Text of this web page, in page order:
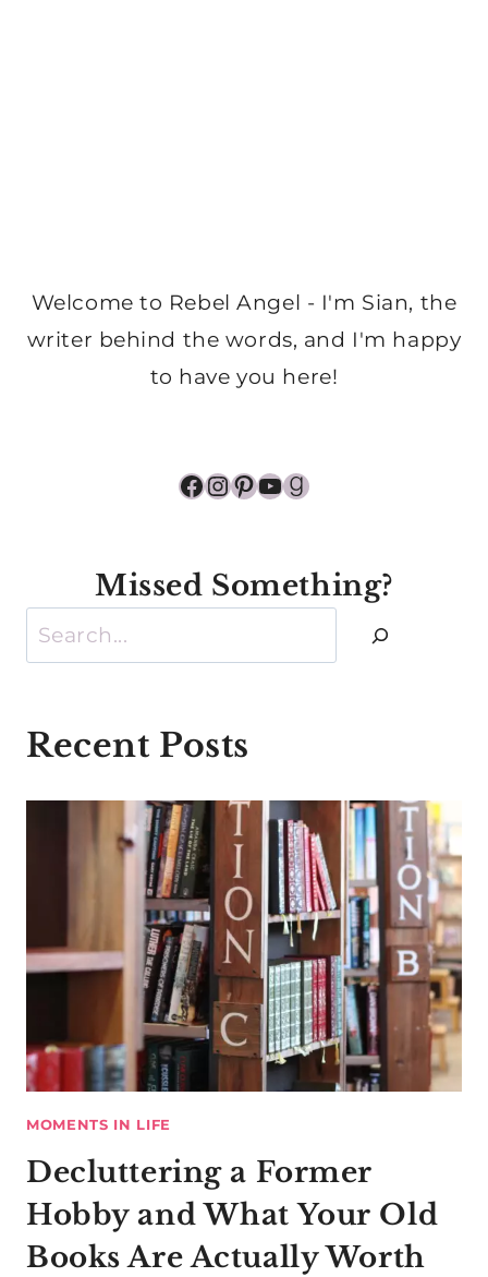
Welcome to Rebel Angel - I'm Sian, the
writer behind the words, and I'm happy
to have you here!
Facebook
Instagram
Pinterest
YouTube
Goodreads
Missed Something?
Search
Recent Posts
MOMENTS IN LIFE
Decluttering a Former
Hobby and What Your Old
Books Are Actually Worth